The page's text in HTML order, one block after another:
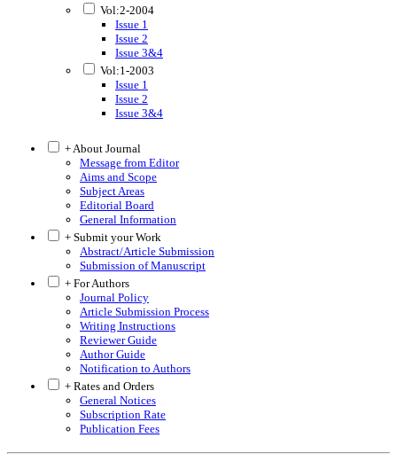
Vol:2-2004
Issue 1
Issue 2
Issue 3&4
Vol:1-2003
Issue 1
Issue 2
Issue 3&4
+ About Journal
Message from Editor
Aims and Scope
Subject Areas
Editorial Board
General Information
+ Submit your Work
Abstract/Article Submission
Submission of Manuscript
+ For Authors
Journal Policy
Article Submission Process
Writing Instructions
Reviewer Guide
Author Guide
Notification to Authors
+ Rates and Orders
General Notices
Subscription Rate
Publication Fees